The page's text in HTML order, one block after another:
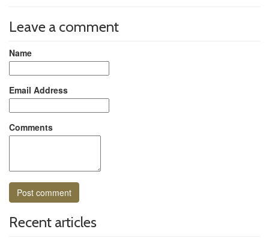
Leave a comment
Name
Email Address
Comments
Recent articles